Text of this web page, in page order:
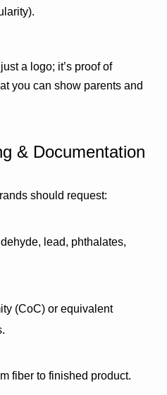
a logo; it’s proof of
you can show parents and
& Documentation
should request:
lead, phthalates,
(CoC) or equivalent
fiber to finished product.